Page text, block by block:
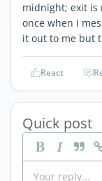
midnight; exit
once when I
it out to me but
React
Quick post